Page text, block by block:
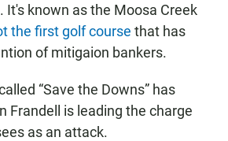
It's known as the Moosa Creek
the first golf course that has
of mitigaion bankers.
“Save the Downs” has
Frandell is leading the charge
as an attack.